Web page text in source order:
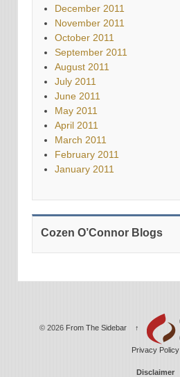
December 2011
November 2011
October 2011
September 2011
August 2011
July 2011
June 2011
May 2011
April 2011
March 2011
February 2011
January 2011
Cozen O’Connor Blogs
© 2026 From The Sidebar ↑
Privacy Policy
Disclaimer